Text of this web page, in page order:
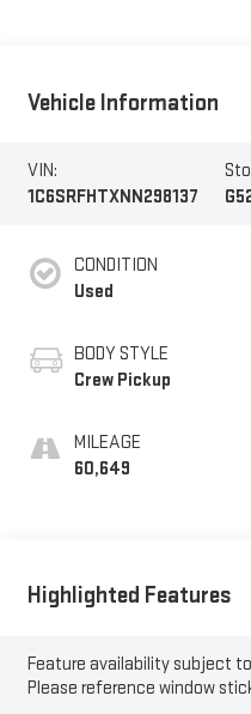
Vehicle Information
VIN:
1C6SRFHTXNN298137
CONDITION
Used
BODY STYLE
Crew Pickup
MILEAGE
60,649
Highlighted Features
Feature availability subject
Please reference window